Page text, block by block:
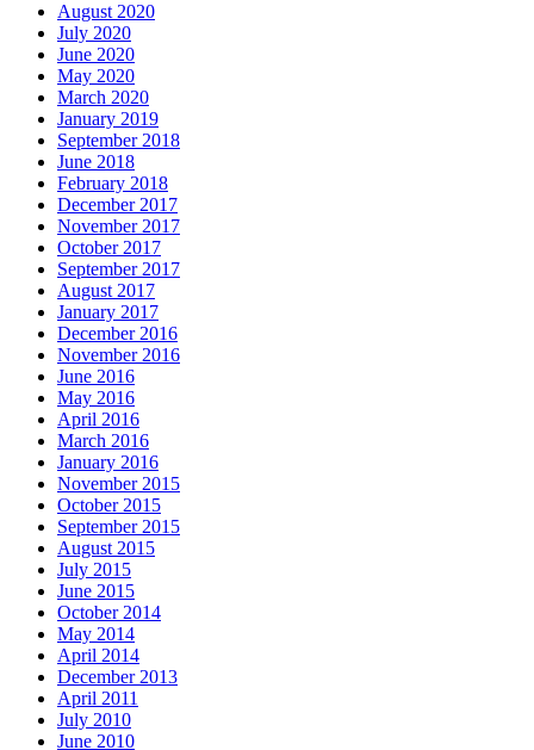
August 2020
July 2020
June 2020
May 2020
March 2020
January 2019
September 2018
June 2018
February 2018
December 2017
November 2017
October 2017
September 2017
August 2017
January 2017
December 2016
November 2016
June 2016
May 2016
April 2016
March 2016
January 2016
November 2015
October 2015
September 2015
August 2015
July 2015
June 2015
October 2014
May 2014
April 2014
December 2013
April 2011
July 2010
June 2010